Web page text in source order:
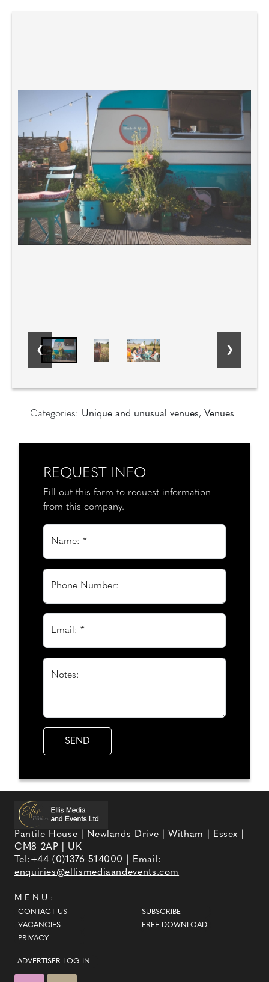
Categories: Unique and unusual venues, Venues
REQUEST INFO
Fill out this form to request information
from this company.
Name: *
Phone Number:
Email: *
Notes:
Pantile House | Newlands Drive | Witham | Essex |
CM8 2AP | UK
Tel:+44 (0)1376 514000
| Email:
enquiries@ellismediaandevents.com
MENU:
CONTACT US
VACANCIES
PRIVACY
SUBSCRIBE
FREE DOWNLOAD
ADVERTISER LOG-IN